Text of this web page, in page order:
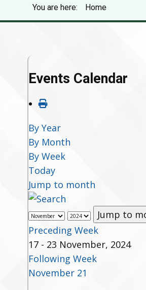
You are here: Home
Events Calendar
By Year
By Month
By Week
Today
Jump to month
Jump to
Preceding Week
17 - 23 November, 2024
Following Week
November 21